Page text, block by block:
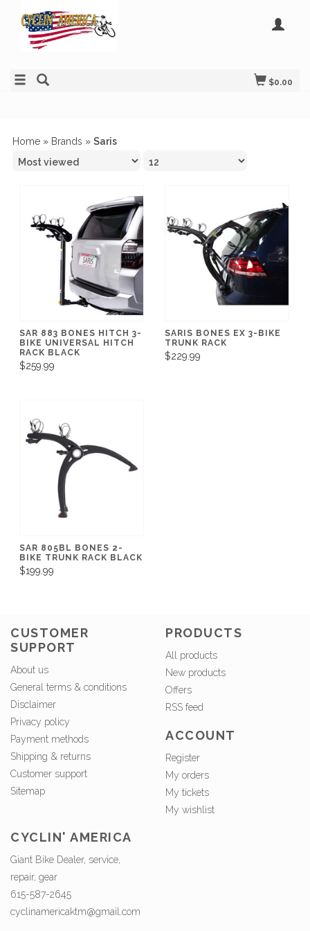
$0.00
Home » Brands » Saris
SAR 883 BONES HITCH 3-
BIKE UNIVERSAL HITCH
RACK BLACK
$259.99
SARIS BONES EX 3-BIKE
TRUNK RACK
$229.99
SAR 805BL BONES 2-
BIKE TRUNK RACK BLACK
$199.99
CUSTOMER
SUPPORT
About us
General terms & conditions
Disclaimer
Privacy policy
Payment methods
Shipping & returns
Customer support
Sitemap
PRODUCTS
All products
New products
Offers
RSS feed
ACCOUNT
Register
My orders
My tickets
My wishlist
CYCLIN' AMERICA
Giant Bike Dealer, service,
repair, gear
615-587-2645
cyclinamericaktm@gmail.com